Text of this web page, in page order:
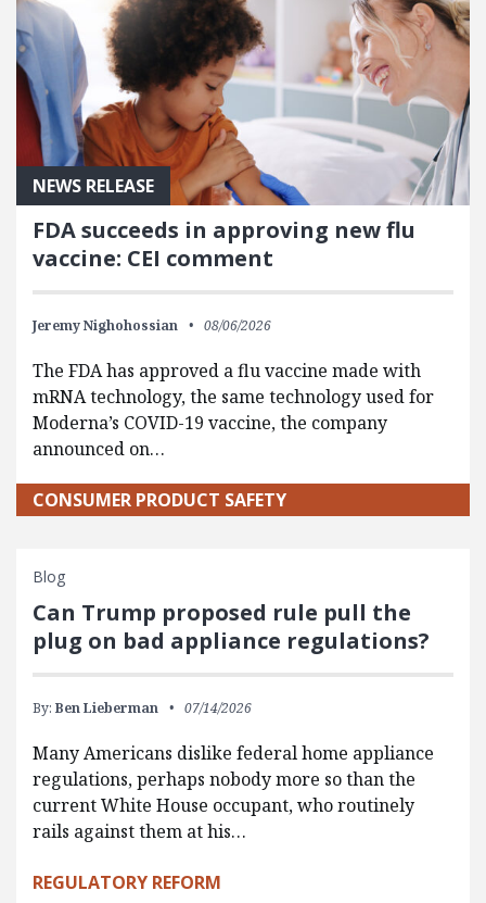
NEWS RELEASE
FDA succeeds in approving new flu
vaccine: CEI comment
Jeremy Nighohossian 08/06/2026
The FDA has approved a flu vaccine made with
mRNA technology, the same technology used for
Moderna’s COVID-19 vaccine, the company
announced on…
CONSUMER PRODUCT SAFETY
Blog
Can Trump proposed rule pull the
plug on bad appliance regulations?
By: Ben Lieberman 07/14/2026
Many Americans dislike federal home appliance
regulations, perhaps nobody more so than the
current White House occupant, who routinely
rails against them at his…
REGULATORY REFORM